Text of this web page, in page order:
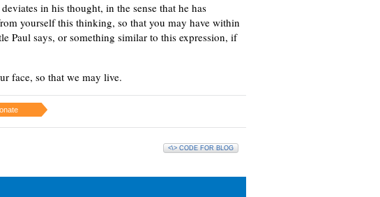
in his thought, in the sense that he has
yourself this thinking, so that you may have within
Paul says, or something similar to this expression, if
face, so that we may live.
<\> CODE FOR BLOG